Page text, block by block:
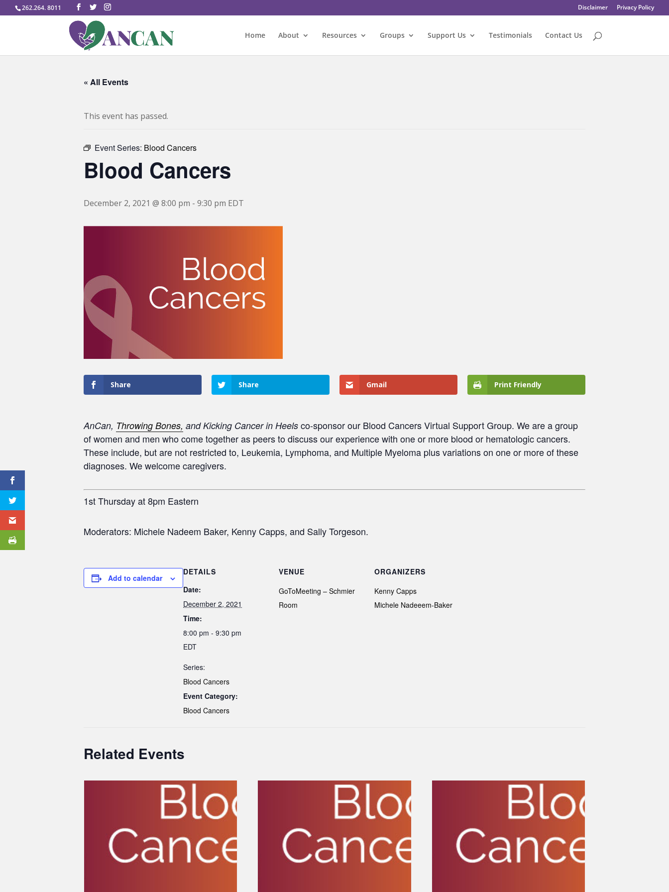
262.264. 8011 Disclaimer Privacy Policy
Home About Resources Groups Support Us Testimonials Contact Us
« All Events
This event has passed.
Event Series: Blood Cancers
Blood Cancers
December 2, 2021 @ 8:00 pm - 9:30 pm EDT
Share Share Gmail Print Friendly
AnCan, Throwing Bones, and Kicking Cancer in Heels co-sponsor our Blood Cancers Virtual Support Group. We are a group
of women and men who come together as peers to discuss our experience with one or more blood or hematologic cancers.
These include, but are not restricted to, Leukemia, Lymphoma, and Multiple Myeloma plus variations on one or more of these
diagnoses. We welcome caregivers.
1st Thursday at 8pm Eastern
Moderators: Michele Nadeem Baker, Kenny Capps, and Sally Torgeson.
Add to calendar
DETAILS
Date:
December 2, 2021
Time:
8:00 pm - 9:30 pm
EDT
Series:
Blood Cancers
Event Category:
Blood Cancers
VENUE
GoToMeeting – Schmier
Room
ORGANIZERS
Kenny Capps
Michele Nadeeem-Baker
Related Events